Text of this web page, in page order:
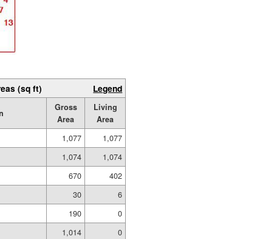
(sq ft) Legend
Gross
Area
Living
Area
1,077
1,077
1,074
1,074
670
402
30
6
190
0
1,014
0